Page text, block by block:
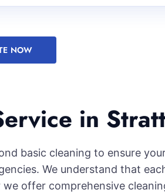
NOW
in
basic cleaning to ensure
We understand that
offer comprehensive